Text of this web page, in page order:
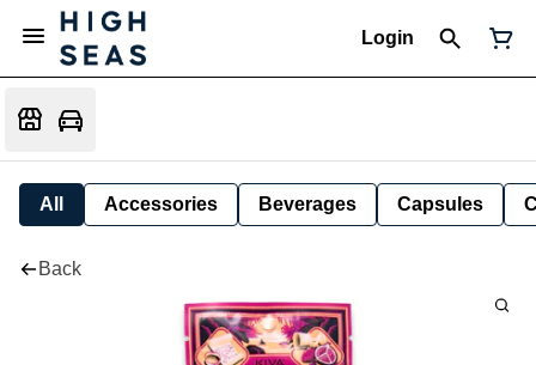
Login
All Accessories Beverages Capsules
Back